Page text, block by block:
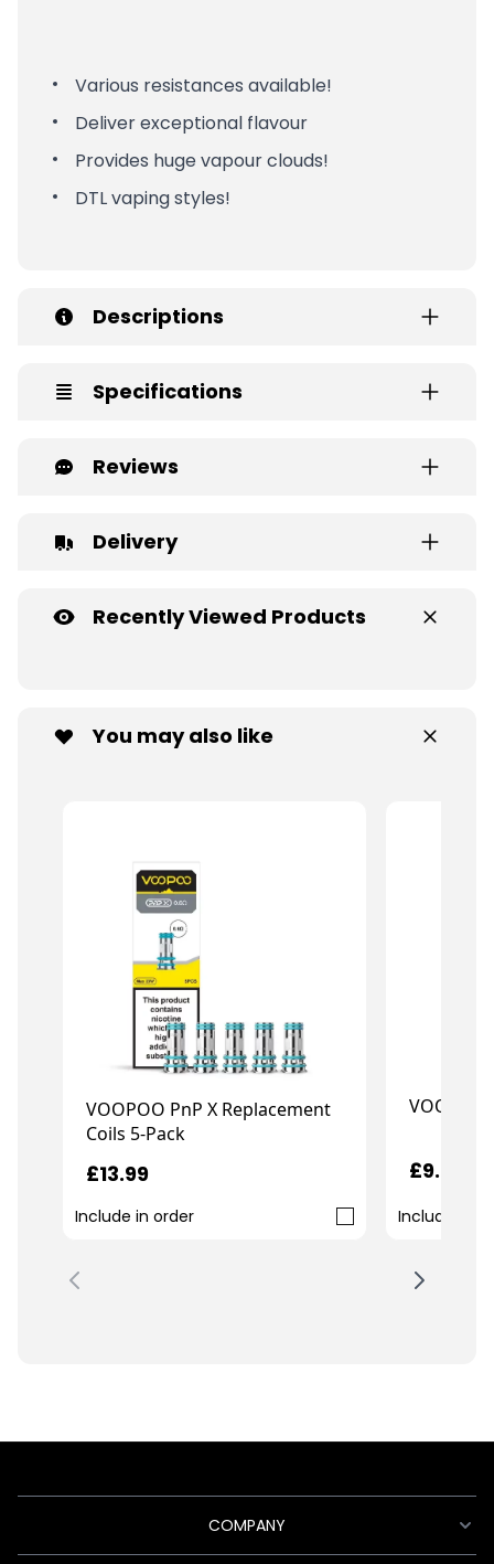
Various resistances available!
Deliver exceptional flavour
Provides huge vapour clouds!
DTL vaping styles!
Descriptions
Specifications
Reviews
Delivery
Recently Viewed Products
You may also like
VOOPOO PnP X Replacement
Coils 5-Pack
£13.99
Include in order
VOOPOO
£9.99
Include in
COMPANY